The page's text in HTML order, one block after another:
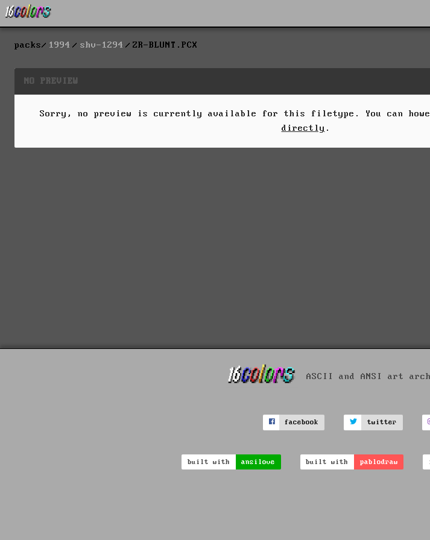
packs 1994 shv-1294 ZR-BLUNT.PCX
NO PREVIEW
Sorry, no preview is currently available for this filetype. You can
directly .
ASCII and ANSI art
facebook twitter
built with ansilove built with pablodraw